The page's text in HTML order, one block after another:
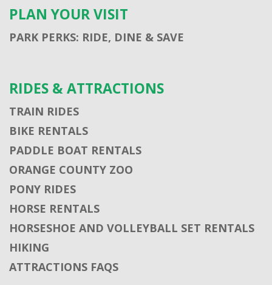
PLAN YOUR VISIT
PARK PERKS: RIDE, DINE & SAVE
RIDES & ATTRACTIONS
TRAIN RIDES
BIKE RENTALS
PADDLE BOAT RENTALS
ORANGE COUNTY ZOO
PONY RIDES
HORSE RENTALS
HORSESHOE AND VOLLEYBALL SET RENTALS
HIKING
ATTRACTIONS FAQS